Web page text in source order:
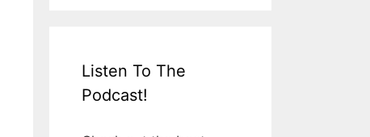
Listen To The
Podcast!